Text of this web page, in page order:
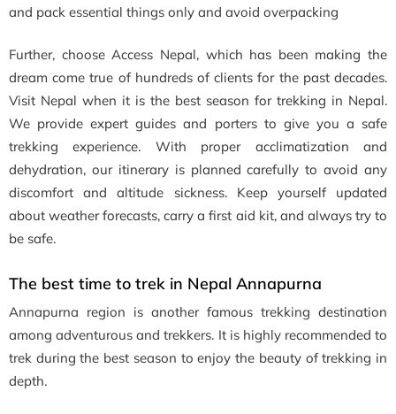
and pack essential things only and avoid overpacking
Further, choose Access Nepal, which has been making the
dream come true of hundreds of clients for the past decades.
Visit Nepal when it is the best season for trekking in Nepal.
We provide expert guides and porters to give you a safe
trekking experience. With proper acclimatization and
dehydration, our itinerary is planned carefully to avoid any
discomfort and altitude sickness. Keep yourself updated
about weather forecasts, carry a first aid kit, and always try to
be safe.
The best time to trek in Nepal Annapurna
Annapurna region is another famous trekking destination
among adventurous and trekkers. It is highly recommended to
trek during the best season to enjoy the beauty of trekking in
depth.